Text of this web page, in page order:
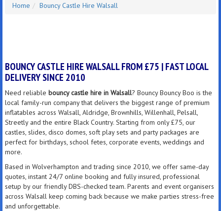
Home Bouncy Castle Hire Walsall
BOUNCY CASTLE HIRE WALSALL FROM £75 | FAST LOCAL
DELIVERY SINCE 2010
Need reliable bouncy castle hire in Walsall? Bouncy Bouncy Boo is the
local family-run company that delivers the biggest range of premium
inflatables across Walsall, Aldridge, Brownhills, Willenhall, Pelsall,
Streetly and the entire Black Country. Starting from only £75, our
castles, slides, disco domes, soft play sets and party packages are
perfect for birthdays, school fetes, corporate events, weddings and
more.
Based in Wolverhampton and trading since 2010, we offer same-day
quotes, instant 24/7 online booking and fully insured, professional
setup by our friendly DBS-checked team. Parents and event organisers
across Walsall keep coming back because we make parties stress-free
and unforgettable.